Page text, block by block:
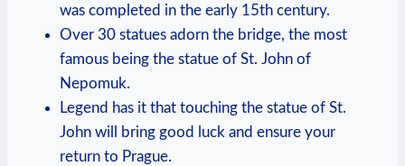
was completed in the early 15th century.
Over 30 statues adorn the bridge, the most
famous being the statue of St. John of
Nepomuk.
Legend has it that touching the statue of St.
John will bring good luck and ensure your
return to Prague.